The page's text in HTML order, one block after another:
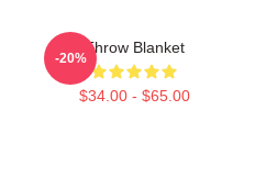
Throw Blanket
$34.00 - $65.00
-20%